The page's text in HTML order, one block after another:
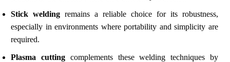
Stick welding remains a reliable choice for its robustness,
especially in environments where portability and simplicity are
required.
Plasma cuttingcomplements these welding techniques by